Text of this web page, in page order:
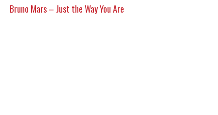
Bruno Mars – Just the Way You Are